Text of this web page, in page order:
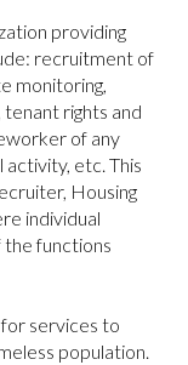
providing
recruitment of
monitoring,
rights and
of any
activity, etc. This
Housing
individual
functions
services to
population.